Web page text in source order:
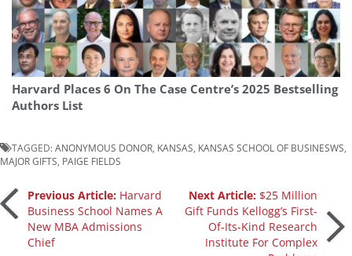
Harvard Places 6 On The Case Centre’s 2025 Bestselling
Authors List
TAGGED:ANONYMOUS DONOR KANSAS KANSAS SCHOOL OF BUSINESWS
MAJOR GIFTS PAIGE FIELDS
Post
navigation
Previous Article: Harvard
Business School Names A
New MBA Admissions
Chief
Next Article: $25 Million
Gift Funds Kellogg’s First-
Of-Its-Kind Research
Institute For Complex